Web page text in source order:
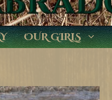
OUR GIRLS